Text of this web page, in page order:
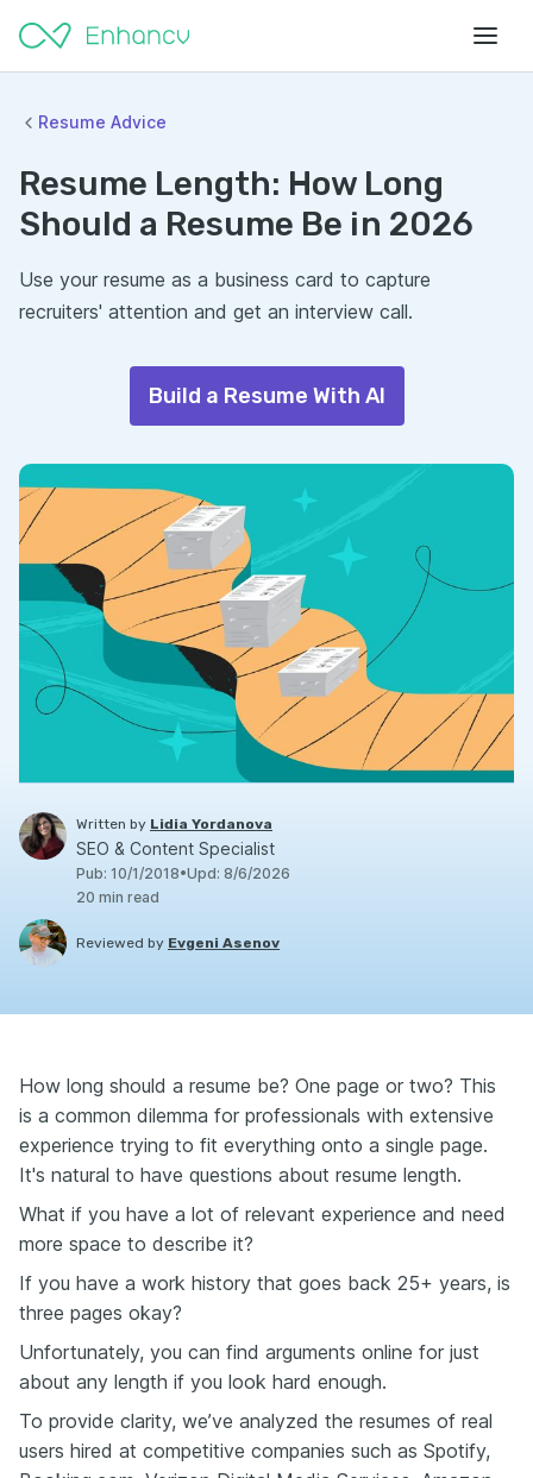
Resume Advice
Resume Length: How Long
Should a Resume Be in 2026
Use your resume as a business card to capture
recruiters' attention and get an interview call.
Build a Resume With AI
Written by Lidia Yordanova
SEO & Content Specialist
Pub: 10/1/2018•Upd: 8/6/2026
20 min read
Reviewed by Evgeni Asenov
How long should a resume be? One page or two? This
is a common dilemma for professionals with extensive
experience trying to fit everything onto a single page.
It's natural to have questions about resume length.
What if you have a lot of relevant experience and need
more space to describe it?
If you have a work history that goes back 25+ years, is
three pages okay?
Unfortunately, you can find arguments online for just
about any length if you look hard enough.
To provide clarity, we’ve analyzed the resumes of real
users hired at competitive companies such as Spotify,